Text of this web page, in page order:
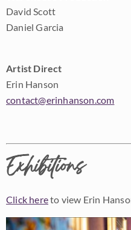
David Scott
Daniel Garcia
Artist Direct
Erin Hanson
contact@erinhanson.com
Exhibitions
Click hereto view Erin